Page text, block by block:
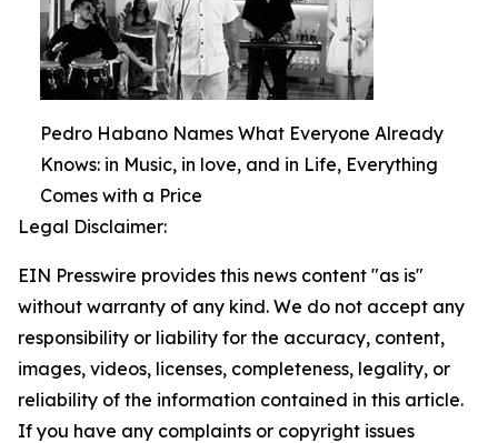
Pedro Habano Names What Everyone Already
Knows: in Music, in love, and in Life, Everything
Comes with a Price
Legal Disclaimer:
EIN Presswire provides this news content "as is"
without warranty of any kind. We do not accept any
responsibility or liability for the accuracy, content,
images, videos, licenses, completeness, legality, or
reliability of the information contained in this article.
If you have any complaints or copyright issues